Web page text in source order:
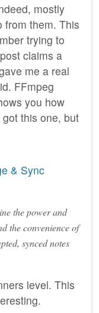
mostly
from them. This
trying to
claims a
me a real
FFmpeg
you how
this one, but
& Sync
the power and
the convenience of
synced notes
level. This